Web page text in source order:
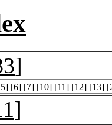
]
5] [6] [7] [10] [11] [12] [13] [
]